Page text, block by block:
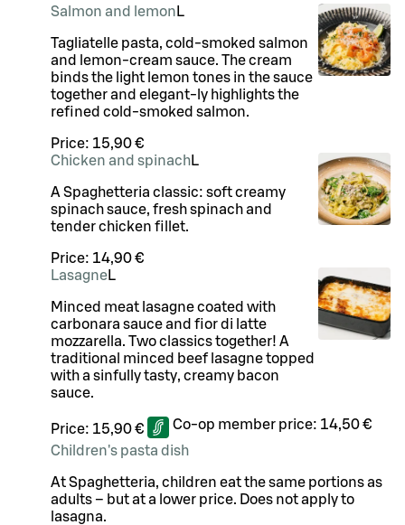
Salmon and lemon L
Tagliatelle pasta, cold-smoked salmon
and lemon-cream sauce. The cream
binds the light lemon tones in the sauce
together and elegant-ly highlights the
refined cold-smoked salmon.
Price: 15,90 €
Chicken and spinachL
A Spaghetteria classic: soft creamy
spinach sauce, fresh spinach and
tender chicken fillet.
Price: 14,90 €
LasagneL
Minced meat lasagne coated with
carbonara sauce and fior di latte
mozzarella. Two classics together! A
traditional minced beef lasagne topped
with a sinfully tasty, creamy bacon
sauce.
Price: 15,90 € Co-op member price: 14,50 €
Children's pasta dish
At Spaghetteria, children eat the same portions as
adults – but at a lower price. Does not apply to
lasagna.